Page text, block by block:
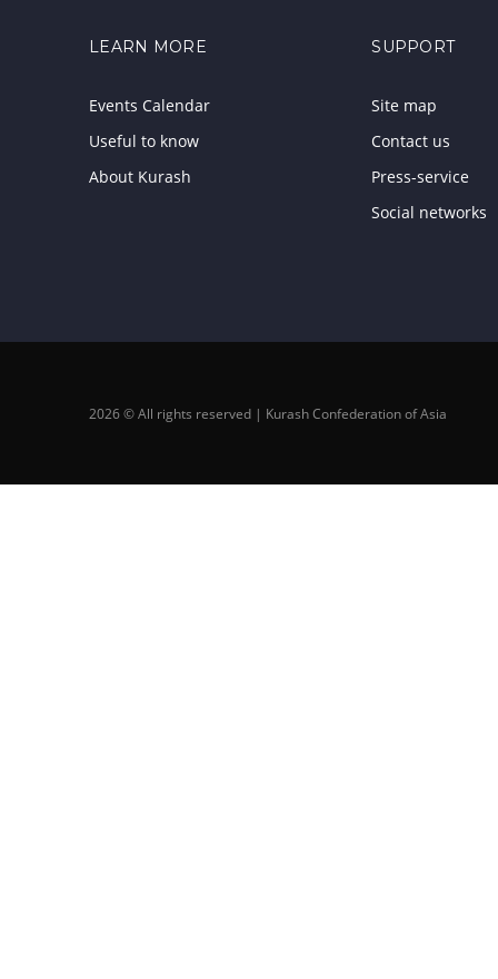
LEARN MORE
Events Calendar
Useful to know
About Kurash
SUPPORT
Site map
Contact us
Press-service
Social networks
2026 © All rights reserved | Kurash Confederation of Asia